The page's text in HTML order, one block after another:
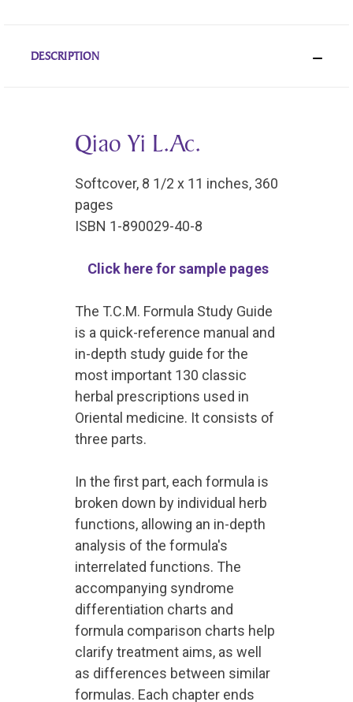
DESCRIPTION
Qiao Yi L.Ac.
Softcover, 8 1/2 x 11 inches, 360
pages
ISBN 1-890029-40-8
Click here for sample pages
The T.C.M. Formula Study Guide
is a quick-reference manual and
in-depth study guide for the
most important 130 classic
herbal prescriptions used in
Oriental medicine. It consists of
three parts.
In the first part, each formula is
broken down by individual herb
functions, allowing an in-depth
analysis of the formula's
interrelated functions. The
accompanying syndrome
differentiation charts and
formula comparison charts help
clarify treatment aims, as well
as differences between similar
formulas. Each chapter ends